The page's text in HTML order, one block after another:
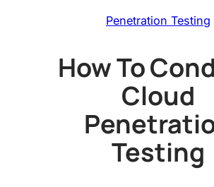
Penetration Testing
How To
Cloud
Testing